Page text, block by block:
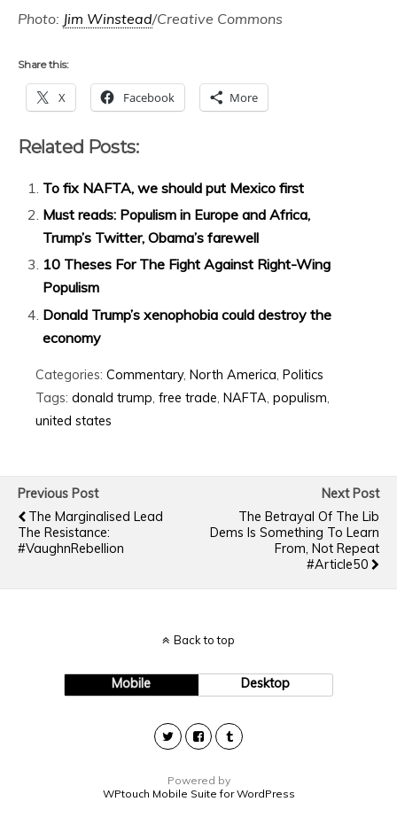
Photo: Jim Winstead/Creative Commons
Share this:
X Facebook More
Related Posts:
To fix NAFTA, we should put Mexico first
Must reads: Populism in Europe and Africa,
Trump’s Twitter, Obama’s farewell
10 Theses For The Fight Against Right-Wing
Populism
Donald Trump’s xenophobia could destroy the
economy
Categories: Commentary, North America Politics
Tags: donald trump free trade NAFTA populism
united states
Previous Post
The Marginalised Lead
The Resistance:
#VaughnRebellion
Next Post
The Betrayal Of The Lib
Dems Is Something To Learn
From, Not Repeat
#Article50
Back to top
Mobile Desktop
Powered by
WPtouch Mobile Suite for WordPress